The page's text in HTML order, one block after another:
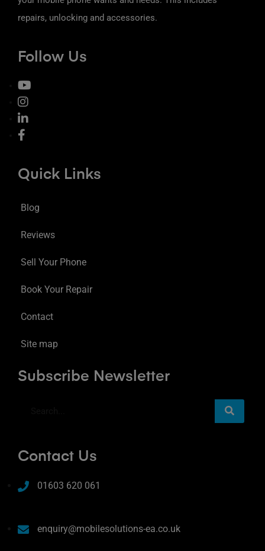
repairs, unlocking and accessories.
Follow Us
Quick Links
Blog
Reviews
Sell Your Phone
Book Your Repair
Contact
Site map
Subscribe Newsletter
Contact Us
01603 620 061
enquiry@mobilesolutions-ea.co.uk